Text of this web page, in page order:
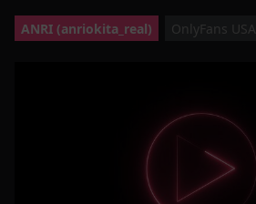
ANRI (anriokita_real) OnlyFans USA